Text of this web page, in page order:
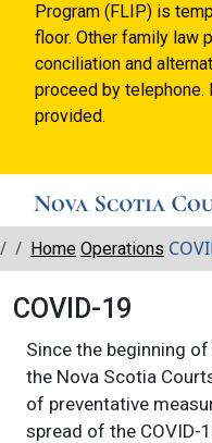
Program (FLIP) is
floor. Other family law
conciliation and
proceed by telephone.
provided.
Breadcrumbs
Home Operations
COVID-19
Since the beginning
the Nova Scotia
of preventative
spread of the COVID-